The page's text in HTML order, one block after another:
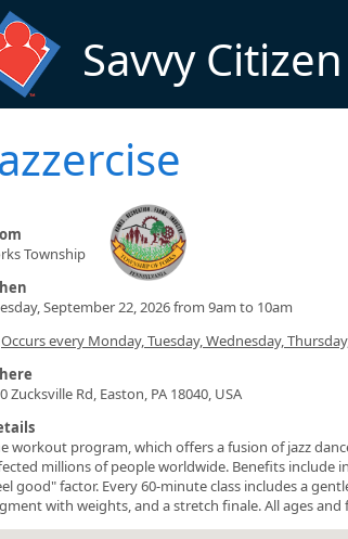
Savvy Citizen
Township
September 22, 2026 from 9am to 10am
Occurs every Monday, Tuesday, Wednesday,
Zucksville Rd, Easton, PA 18040, USA
workout program, which offers a fusion of jazz
millions of people worldwide. Benefits include
good" factor. Every 60-minute class includes a
with weights, and a stretch finale. All ages